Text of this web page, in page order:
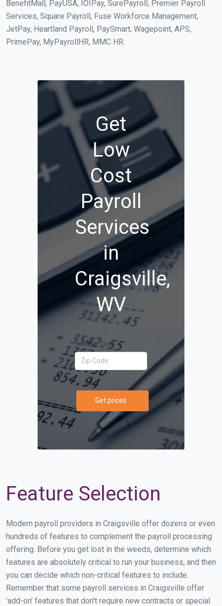
BenefitMall, PayUSA, IOIPay, SurePayroll, Premier Payroll
Services, Square Payroll, Fuse Workforce Management,
JetPay, Heartland Payroll, PaySmart, Wagepoint, APS,
PrimePay, MyPayrollHR, MMC HR.
Get
Low
Cost
Payroll
Services
in
Craigsville,
WV
Your Zip Code
Get prices
Feature Selection
Modern payroll providers in Craigsville offer dozens or even
hundreds of features to complement the payroll processing
offering. Before you get lost in the weeds, determine which
features are absolutely critical to run your business, and then
you can decide which non-critical features to include.
Remember that some payroll services in Craigsville offer
'add-on' features that don't require new contracts or special